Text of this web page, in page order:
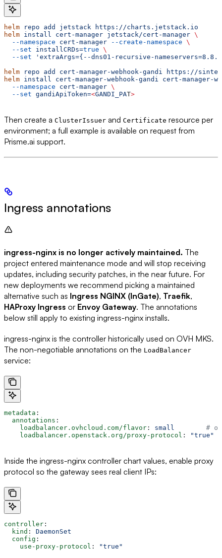
helm repo add jetstack https://charts.jetstack.io
helm install cert-manager jetstack/cert-manager \
  --namespace
cert-manager --create-namespace \
  --set
installCRDs=true \
  --set
'extraArgs={--dns01-recursive-
helm repo add cert-manager-webhook-gandi https://
helm install cert-manager-webhook-gandi cert-manager-
  --namespace
cert-manager \
  --set
gandiApiToken=<GANDI_PAT>
Then create a ClusterIssuer and Certificate resource per
environment; a full example is available on request from
Prisme.ai support.
Ingress annotations
ingress-nginx is no longer actively maintained. The
project entered maintenance mode and will stop receiving
updates, including security patches, in the near future. For
new deployments we recommend picking a maintained
alternative such as Ingress NGINX (InGate), Traefik,
HAProxy Ingress or Envoy Gateway. The annotations
below still apply to existing ingress-nginx installs.
ingress-nginx is the controller historically used on OVH MKS.
The non-negotiable annotations on the LoadBalancer
service:
metadata :
  annotations
:
    loadbalancer.ovhcloud.com/flavor
: small
#
    loadbalancer.openstack.org/proxy-protocol
: "true"
Inside the ingress-nginx controller chart values, enable proxy
protocol so the gateway sees real client IPs:
controller :
  kind
: DaemonSet
  config
:
    use-proxy-protocol
: "true"